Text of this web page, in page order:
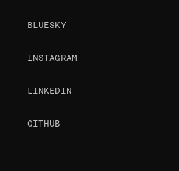
BLUESKY
INSTAGRAM
LINKEDIN
GITHUB